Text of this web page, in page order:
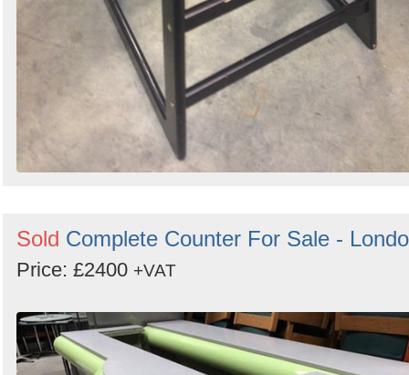
Sold Complete Counter For Sale -
Price: £2400 +VAT